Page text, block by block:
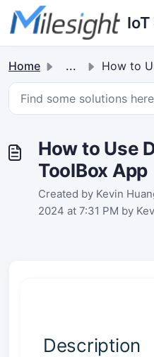
Skip to main content
Home ... How to Use Debug
How to Use
ToolBox App
Created by Kevin
2024 at 7:31 PM by
Description